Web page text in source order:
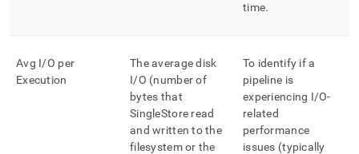
time.
Avg I/O per
Execution
The average disk
I/O (number of
bytes that
SingleStore read
and written to the
filesystem or the
To identify if a
pipeline is
experiencing I/O-
related
performance
issues (typically